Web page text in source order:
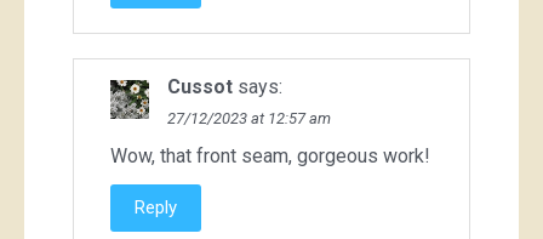
Cussot says:
27/12/2023 at 12:57 am
Wow, that front seam, gorgeous work!
Reply